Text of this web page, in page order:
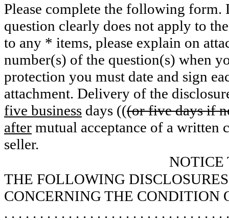
Please complete the following form.
question clearly does not apply to
to any * items, please explain on
number(s) of the question(s) when
protection you must date and sign
attachment. Delivery of the
five business days (((or five days if
after mutual acceptance of a written
seller.
NOTICE
THE FOLLOWING
CONCERNING THE CONDITION
. . . . . . . . . . . . . . . . . . . . . . . . . . . . . .